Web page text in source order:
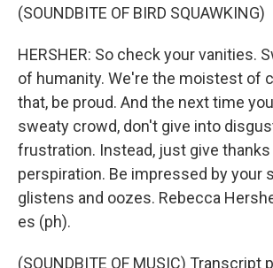
(SOUNDBITE OF BIRD SQUAWKING)
HERSHER: So check your vanities.
of humanity. We're the moistest of
that, be proud. And the next time
sweaty crowd, don't give into
frustration. Instead, just give
perspiration. Be impressed by your
glistens and oozes. Rebecca
es (ph).
(SOUNDBITE OF MUSIC) Transcript